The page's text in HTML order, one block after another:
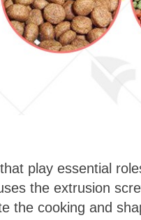
play essential
the extrusion
the cooking and